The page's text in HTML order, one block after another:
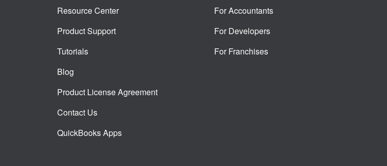
Resource Center
Product Support
Tutorials
Blog
Product License Agreement
Contact Us
QuickBooks Apps
For Accountants
For Developers
For Franchises